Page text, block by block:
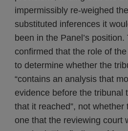
impermissibly re-weighed
substituted inferences it
been in the Panel’s
confirmed that the role of
to determine whether the
“contains an analysis that
evidence before the tribunal
that it reached”, not whether
one that the reviewing court